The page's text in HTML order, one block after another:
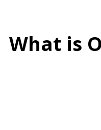
What is